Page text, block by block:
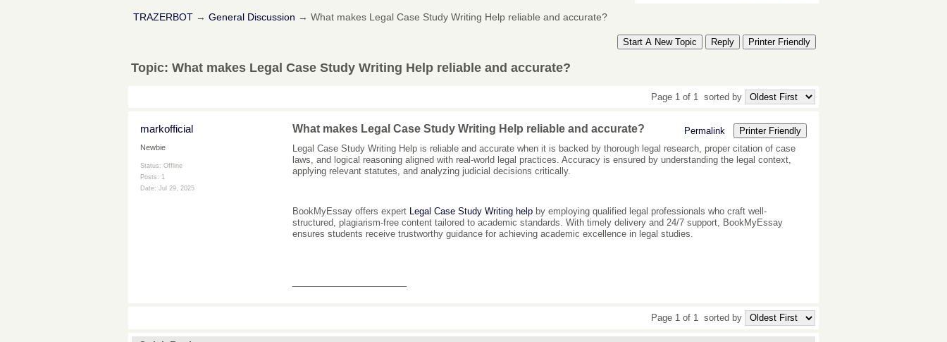
TRAZERBOT→ General Discussion → What makes Legal Case Study Writing Help reliable and accurate?
Start A New Topic Reply Printer Friendly
Topic: What makes Legal Case Study Writing Help reliable and accurate?
Page 1 of 1 sorted by
markofficial
Newbie
Status: Offline
Posts: 1
Date: Jul 29, 2025
What makes Legal Case Study Writing Help reliable and accurate? Permalink
Printer Friendly
Legal Case Study Writing Help is reliable and accurate when it is backed by thorough legal research, proper citation of case
laws, and logical reasoning aligned with real-world legal practices. Accuracy is ensured by understanding the legal context,
applying relevant statutes, and analyzing judicial decisions critically.
BookMyEssay offers expert Legal Case Study Writing help by employing qualified legal professionals who craft well-
structured, plagiarism-free content tailored to academic standards. With timely delivery and 24/7 support, BookMyEssay
ensures students receive trustworthy guidance for achieving academic excellence in legal studies.
Page 1 of 1 sorted by